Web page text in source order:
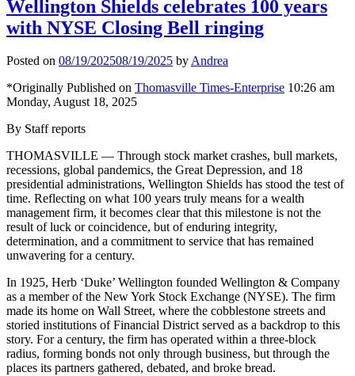
Wellington Shields celebrates 100 years
with NYSE Closing Bell ringing
Posted on 08/19/202508/19/2025 byAndrea
*Originally Published on Thomasville Times-Enterprise 10:26 am
Monday, August 18, 2025
By Staff reports
THOMASVILLE — Through stock market crashes, bull markets,
recessions, global pandemics, the Great Depression, and 18
presidential administrations, Wellington Shields has stood the test of
time. Reflecting on what 100 years truly means for a wealth
management firm, it becomes clear that this milestone is not the
result of luck or coincidence, but of enduring integrity,
determination, and a commitment to service that has remained
unwavering for a century.
In 1925, Herb ‘Duke’ Wellington founded Wellington & Company
as a member of the New York Stock Exchange (NYSE). The firm
made its home on Wall Street, where the cobblestone streets and
storied institutions of Financial District served as a backdrop to this
story. For a century, the firm has operated within a three-block
radius, forming bonds not only through business, but through the
places its partners gathered, debated, and broke bread.